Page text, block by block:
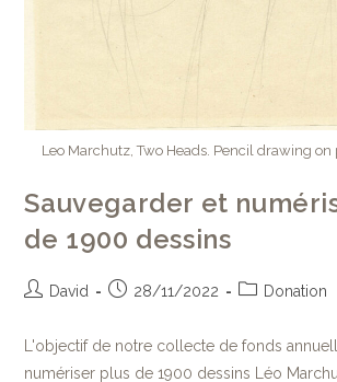
Leo Marchutz, Two Heads. Pencil drawing on
Sauvegarder et
de 1900 dessins
David 28/11/2022 Donation
L'objectif de notre collecte de fonds
numériser plus de 1900 dessins Léo